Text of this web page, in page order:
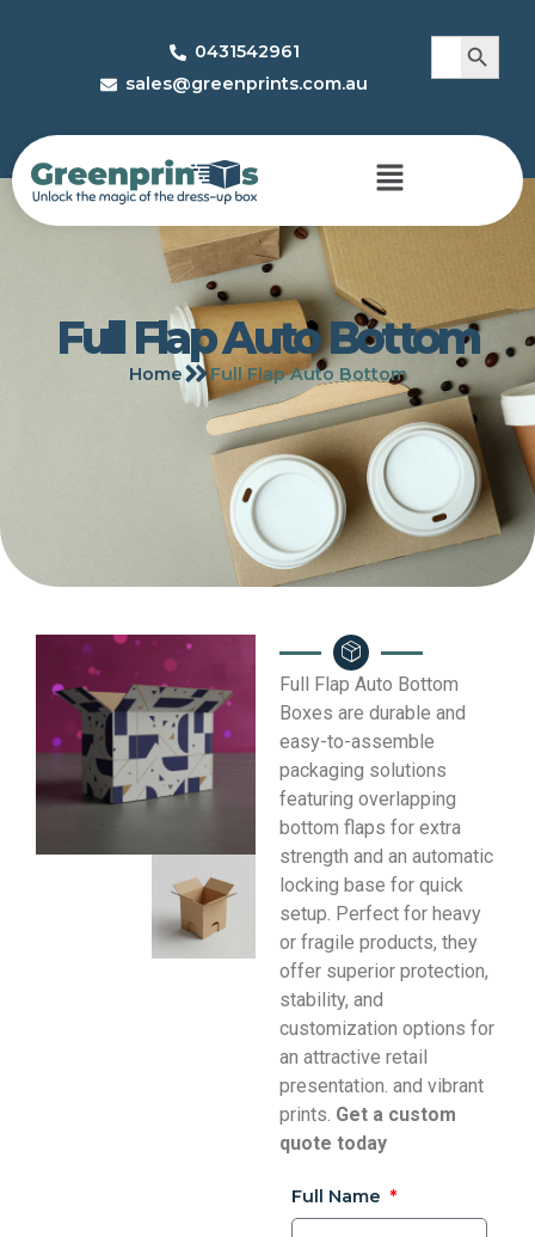
0431542961
sales@greenprints.com.au
Search
Search
Full Flap Auto Bottom
Home Full Flap Auto Bottom
Full Flap Auto Bottom
Boxes are durable and
easy-to-assemble
packaging solutions
featuring overlapping
bottom flaps for extra
strength and an automatic
locking base for quick
setup. Perfect for heavy
or fragile products, they
offer superior protection,
stability, and
customization options for
an attractive retail
presentation. and vibrant
prints. Get a custom
quote today
Full Name